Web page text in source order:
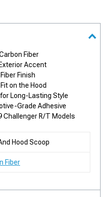
Fiber
Accent
Finish
on the Hood
Long-Lasting Style
Grade Adhesive
Challenger R/T Models
Hood Scoop
Fiber